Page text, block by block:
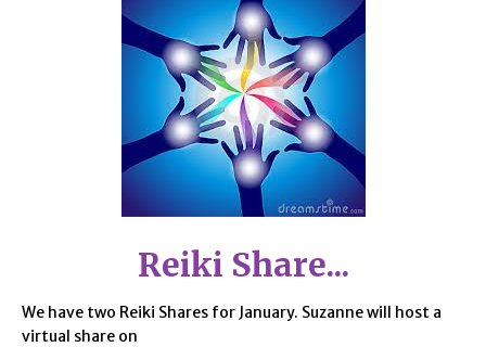
Reiki Share...
We have two Reiki Shares for January. Suzanne will host a
virtual share on